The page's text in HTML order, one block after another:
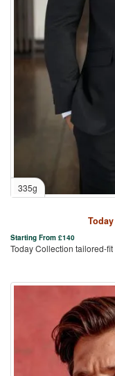
335g
Starting From £140
Today Collection tailored-